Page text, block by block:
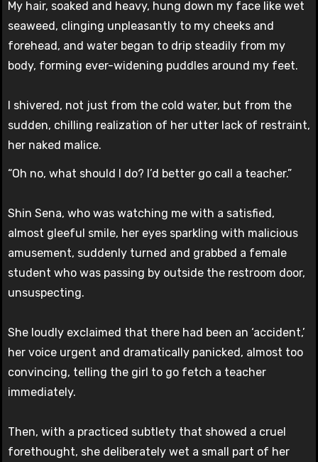
My hair, soaked and heavy, hung down my face like wet
seaweed, clinging unpleasantly to my cheeks and
forehead, and water began to drip steadily from my
body, forming ever-widening puddles around my feet.
I shivered, not just from the cold water, but from the
sudden, chilling realization of her utter lack of restraint,
her naked malice.
“Oh no, what should I do? I’d better go call a teacher.”
Shin Sena, who was watching me with a satisfied,
almost gleeful smile, her eyes sparkling with malicious
amusement, suddenly turned and grabbed a female
student who was passing by outside the restroom door,
unsuspecting.
She loudly exclaimed that there had been an ‘accident,’
her voice urgent and dramatically panicked, almost too
convincing, telling the girl to go fetch a teacher
immediately.
Then, with a practiced subtlety that showed a cruel
forethought, she deliberately wet a small part of her